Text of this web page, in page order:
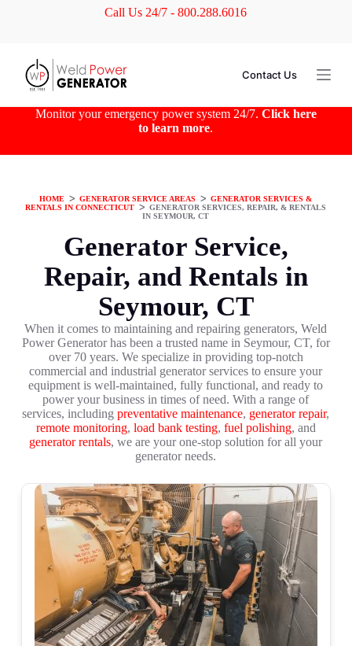
e
Call Us 24/7 - 800.288.6016
Contact Us
Monitor your emergency power system 24/7. Click here
to learn more.
HOME ᐳGENERATOR SERVICE AREAS ᐳGENERATOR SERVICES &
RENTALS IN CONNECTICUT ᐳGENERATOR SERVICES, REPAIR, & RENTALS
IN SEYMOUR, CT
Generator Service,
Repair, and Rentals in
Seymour, CT
When it comes to maintaining and repairing generators, Weld
Power Generator has been a trusted name in Seymour, CT, for
over 70 years. We specialize in providing top-notch
commercial and industrial generator services to ensure your
equipment is well-maintained, fully functional, and ready to
power your business in times of need. With a range of
services, includingpreventative maintenance, generator repair,
remote monitoring, load bank testing, fuel polishing, and
generator rentals, we are your one-stop solution for all your
generator needs.